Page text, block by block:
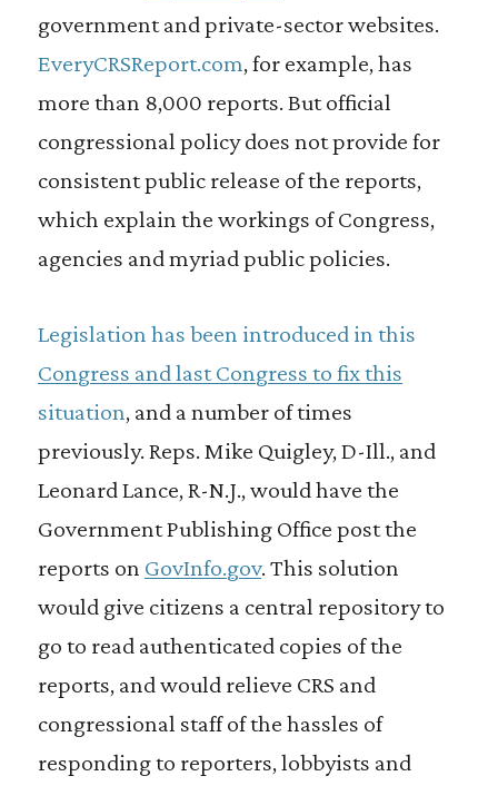
government and private-sector websites.
EveryCRSReport.com, for example, has
more than 8,000 reports. But official
congressional policy does not provide for
consistent public release of the reports,
which explain the workings of Congress,
agencies and myriad public policies.
Legislation has been introduced in this
Congress and last Congress to fix this
situation, and a number of times
previously. Reps. Mike Quigley, D-Ill., and
Leonard Lance, R-N.J., would have the
Government Publishing Office post the
reports on GovInfo.gov. This solution
would give citizens a central repository to
go to read authenticated copies of the
reports, and would relieve CRS and
congressional staff of the hassles of
responding to reporters, lobbyists and